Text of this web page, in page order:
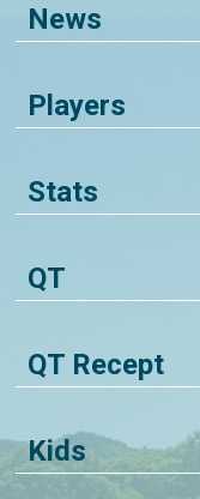
News
Players
Stats
QT
QT Recept
Kids